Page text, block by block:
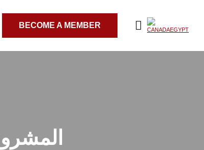
BECOME A MEMBER